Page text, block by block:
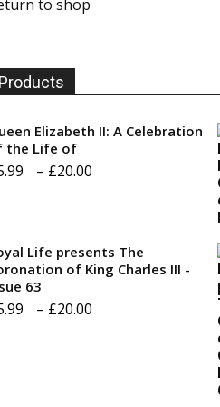
to shop
Products
Elizabeth II: A Celebration
the Life of
– £20.00
through
£20.00
Life presents The
of King Charles III -
63
– £20.00